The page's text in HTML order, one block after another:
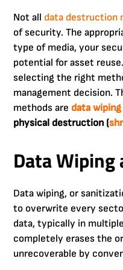
Not all data destruction
of security. The
type of media, your
potential for asset
selecting the right
management decision.
methods are data wiping
physical destruction (
Data
Data wiping, or
to overwrite every
data, typically in
completely erases the
unrecoverable by